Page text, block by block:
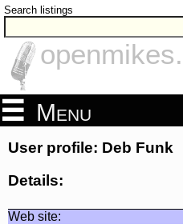
Search listings
Menu
User profile: Deb Funk
Details:
Web site: